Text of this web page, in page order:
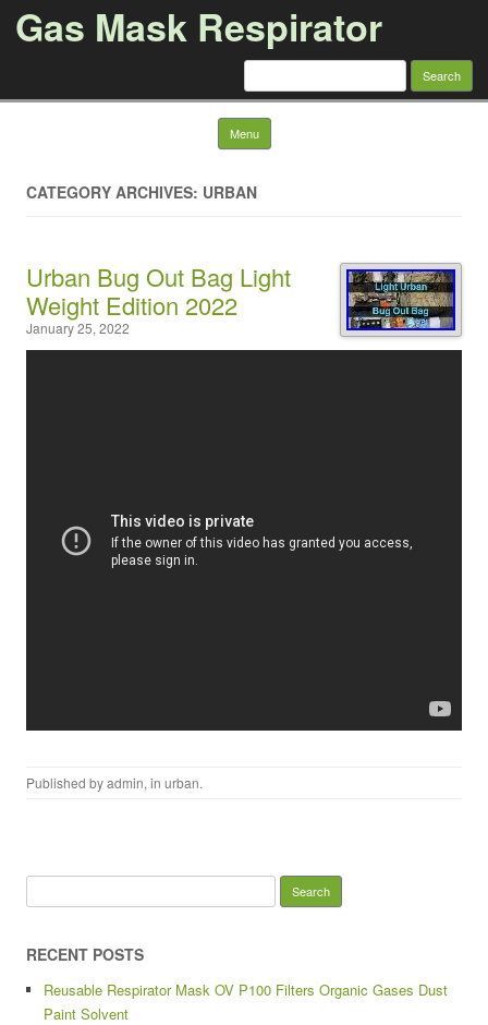
Gas Mask Respirator
Search for:
Menu Skip to content
CATEGORY ARCHIVES: URBAN
Urban Bug Out Bag Light
Weight Edition 2022
January 25, 2022
Published byadmin, in urban.
RECENT POSTS
Reusable Respirator Mask OV P100 Filters Organic Gases Dust
Paint Solvent